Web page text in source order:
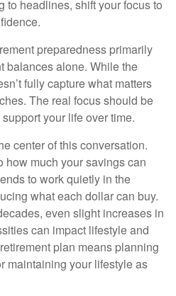
to headlines, shift your focus to
preparedness primarily
balances alone. While the
fully capture what matters
The real focus should be
your life over time.
center of this conversation.
how much your savings can
to work quietly in the
what each dollar can buy.
even slight increases in
can impact lifestyle and
plan means planning
maintaining your lifestyle as